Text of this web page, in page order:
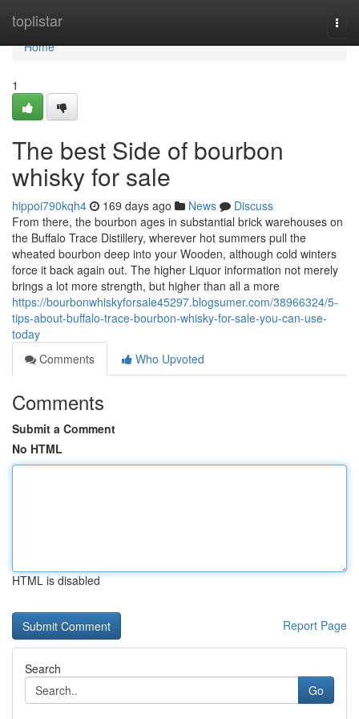
toplistar
Home
Home
1
The best Side of bourbon
whisky for sale
hippoi790kqh4 169 days ago News
Discuss
From there, the bourbon ages in substantial brick warehouses on
the Buffalo Trace Distillery, wherever hot summers pull the
wheated bourbon deep into your Wooden, although cold winters
force it back again out. The higher Liquor information not merely
brings a lot more strength, but higher than all a more
https://bourbonwhiskyforsale45297.blogsumer.com/38966324/5-
tips-about-buffalo-trace-bourbon-whisky-for-sale-you-can-use-
today
Comments
Who Upvoted
Comments
Submit a Comment
No HTML
HTML is disabled
Report Page
Search
Go